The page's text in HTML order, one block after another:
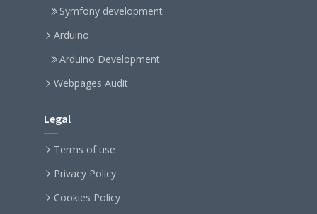
Symfony development
Arduino
Arduino Development
Webpages Audit
Legal
Terms of use
Privacy Policy
Cookies Policy